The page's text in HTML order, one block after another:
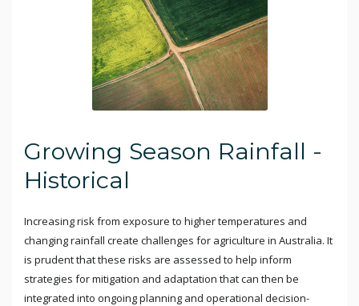
Growing Season Rainfall -
Historical
Increasing risk from exposure to higher temperatures and
changing rainfall create challenges for agriculture in Australia. It
is prudent that these risks are assessed to help inform
strategies for mitigation and adaptation that can then be
integrated into ongoing planning and operational decision-